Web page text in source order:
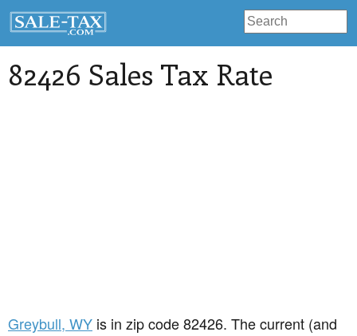
82426 Sales Tax Rate
Greybull, WY is in zip code 82426. The current (and